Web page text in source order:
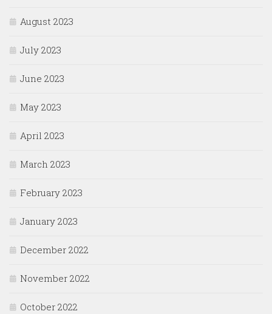
August 2023
July 2023
June 2023
May 2023
April 2023
March 2023
February 2023
January 2023
December 2022
November 2022
October 2022